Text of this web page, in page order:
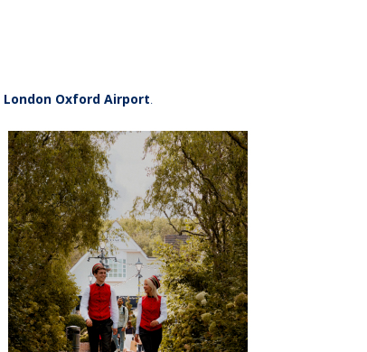
London Oxford Airport.